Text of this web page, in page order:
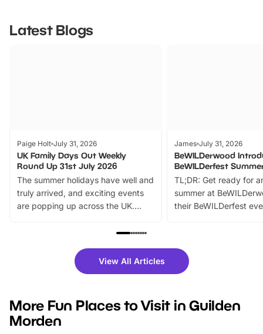
Latest Blogs
Paige Holt July 31, 2026
UK Family Days Out Weekly
Round Up 31st July 2026
The summer holidays have well and
truly arrived, and exciting events
are popping up across the UK.
family festivals to themed trails, live
there is plenty to enjoy. Whether
you’re planning a big day out or
events to…
James July 31, 2026
BeWILDerwood
BeWILDerfest
TL;DR: Get ready for
summer at
their BeWILDerfest
fantastic 25%
tickets for a limited
BeWILDerwood is
View All Articles
More Fun Places to Visit in Guilden
Morden